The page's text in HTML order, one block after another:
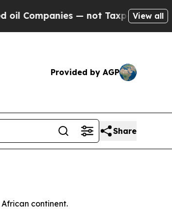
— not Taxpayers — the
View all
Provided by AGP
Share
continent.